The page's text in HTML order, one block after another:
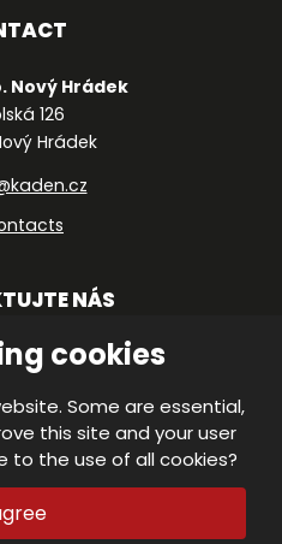
cookies
Some are essential,
this site and your user
to the use of all cookies?
Nový Hrádek
126
Hrádek
NÁS
| Protection
B